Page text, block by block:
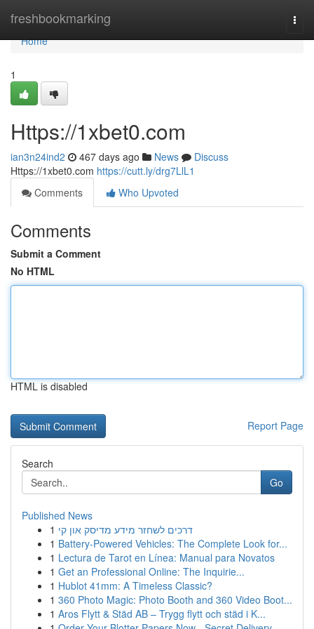
freshbookmarking
Home
Home
1
Https://1xbet0.com
ian3n24ind2 467 days ago News
Discuss
Https://1xbet0.com https://cutt.ly/drg7LlL1
Comments
Who Upvoted
Comments
Submit a Comment
No HTML
HTML is disabled
Report Page
Search
Go
Published News
1 דרכים לשחזר מידע מדיסק און קי
1 Battery-Powered Vehicles: The Complete Look for...
1 Lectura de Tarot en Línea: Manual para Novatos
1 Get an Professional Online: The Inquirie...
1 Hublot 41mm: A Timeless Classic?
1 360 Photo Magic: Photo Booth and 360 Video Boot...
1 Aros Flytt & Städ AB – Trygg flytt och städ i K...